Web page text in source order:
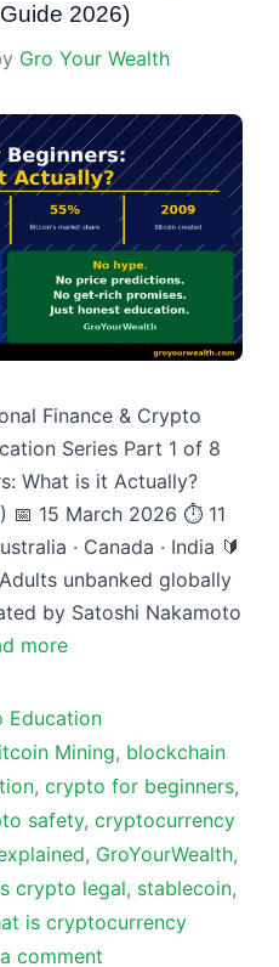
2026)
Gro Your Wealth
Finance & Crypto
Series Part 1 of 8
What is it Actually?
📅 15 March 2026 ⏱ 11
· Canada · India 🔰
unbanked globally
by Satoshi Nakamoto
more
Education
Mining, blockchain
, crypto for beginners,
safety, cryptocurrency
, GroYourWealth,
crypto legal, stablecoin,
is cryptocurrency
comment